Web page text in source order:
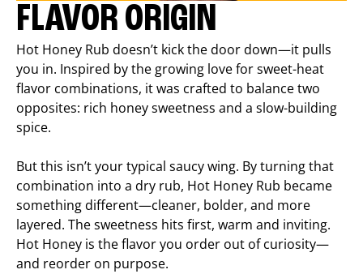
FLAVOR ORIGIN
Hot Honey Rub doesn’t kick the door down—it pulls
you in. Inspired by the growing love for sweet-heat
flavor combinations, it was crafted to balance two
opposites: rich honey sweetness and a slow-building
spice.
But this isn’t your typical saucy wing. By turning that
combination into a dry rub, Hot Honey Rub became
something different—cleaner, bolder, and more
layered. The sweetness hits first, warm and inviting.
Hot Honey is the flavor you order out of curiosity—
and reorder on purpose.